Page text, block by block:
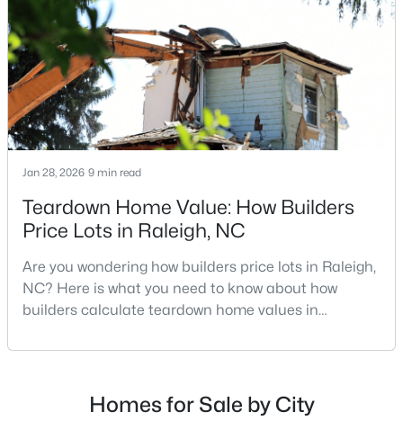
$480,000 Active
2
Beds
2
Baths
1362
Sqft
1102 Spaulding St, Raleigh, NC 27610
MLS#: 10184483
« 1
Information on Homes for Sale in Raleigh
older properties that need many updates and
repairs, selling directly to a home builder can be an
attrac
Jan 28, 2026 9 min read
Teardown Home Value: How Builders
Price Lots in Raleigh, NC
Are you wondering how builders price lots in Raleigh,
NC? Here is what you need to know about how
builders calculate teardown home values in
likely noticed the increased growth and construction
neighborhoods. As one of the fastest-growing cities
throughout the southeast, new construction homes
Homes for Sale by City